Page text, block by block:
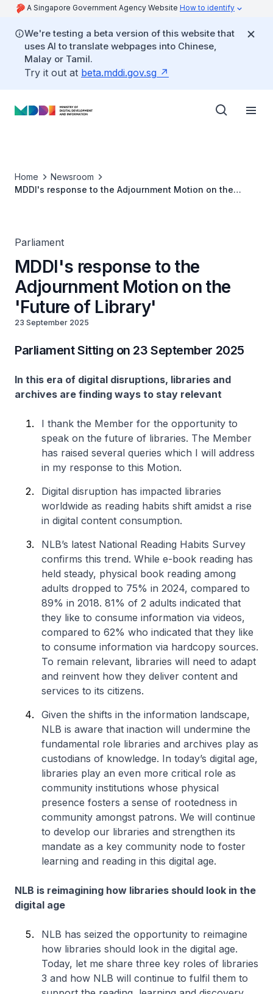
A Singapore Government Agency Website How to identify
We're testing a beta version of this website that
uses AI to translate webpages into Chinese,
Malay or Tamil.
Try it out at beta.mddi.gov.sg
Home
Newsroom
MDDI's response to the Adjournment Motion on the
Parliament
MDDI's response to the
Adjournment Motion on the
'Future of Library'
23 September 2025
Parliament Sitting on 23 September 2025
In this era of digital disruptions, libraries and
archives are finding ways to stay relevant
I thank the Member for the opportunity to
speak on the future of libraries. The Member
has raised several queries which I will address
in my response to this Motion.
Digital disruption has impacted libraries
worldwide as reading habits shift amidst a rise
in digital content consumption.
NLB’s latest National Reading Habits Survey
confirms this trend. While e-book reading has
held steady, physical book reading among
adults dropped to 75% in 2024, compared to
89% in 2018. 81% of 2 adults indicated that
they like to consume information via videos,
compared to 62% who indicated that they like
to consume information via hardcopy sources.
To remain relevant, libraries will need to adapt
and reinvent how they deliver content and
services to its citizens.
Given the shifts in the information landscape,
NLB is aware that inaction will undermine the
fundamental role libraries and archives play as
custodians of knowledge. In today’s digital age,
libraries play an even more critical role as
community institutions whose physical
presence fosters a sense of rootedness in
community amongst patrons. We will continue
to develop our libraries and strengthen its
mandate as a key community node to foster
learning and reading in this digital age.
NLB is reimagining how libraries should look in the
digital age
NLB has seized the opportunity to reimagine
how libraries should look in the digital age.
Today, let me share three key roles of libraries
3 and how NLB will continue to fulfil them to